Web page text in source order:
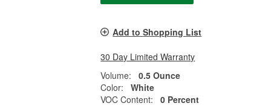
Add to Shopping List
30 Day Limited Warranty
Volume:
0.5 Ounce
Color:
White
VOC Content:
0 Percent